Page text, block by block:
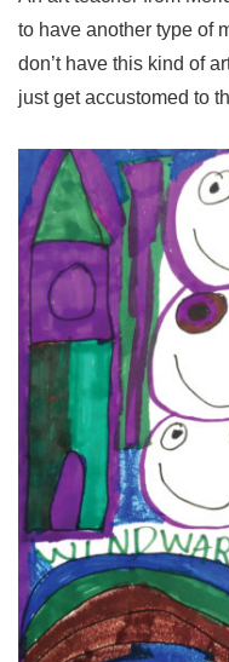
to have another type of
don’t have this kind of
just get accustomed to